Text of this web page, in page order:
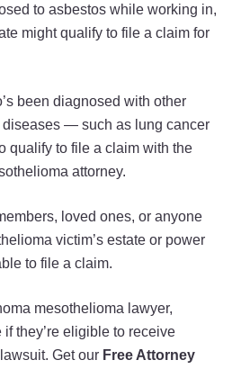
to asbestos while working in,
might qualify to file a claim for
been diagnosed with other
— such as lung cancer
qualify to file a claim with the
attorney.
loved ones, or anyone
victim’s estate or power
to file a claim.
mesothelioma lawyer,
they’re eligible to receive
Get our Free Attorney